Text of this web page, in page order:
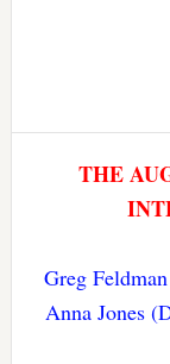
THE
Greg
Anna Jones